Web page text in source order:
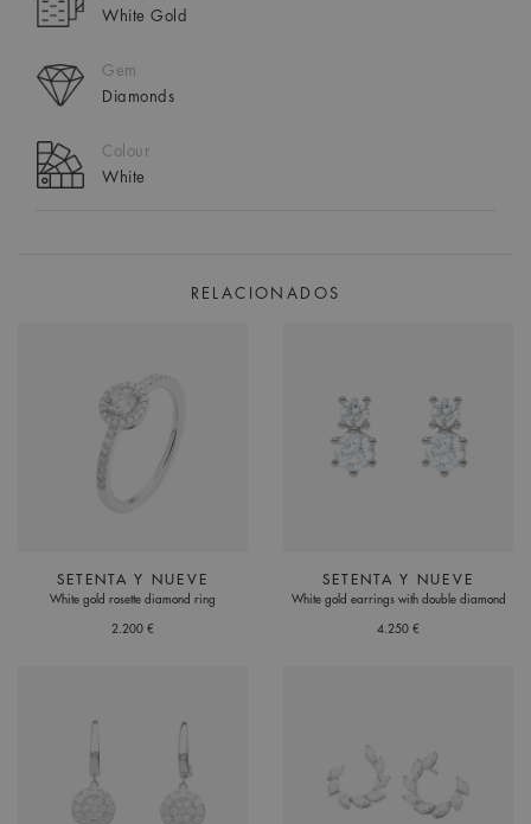
White Gold
Gem
Diamonds
Colour
White
RELACIONADOS
SETENTA Y NUEVE
White gold rosette diamond ring
2.200 €
SETENTA Y NUEVE
White gold earrings with double diamond
4.250 €